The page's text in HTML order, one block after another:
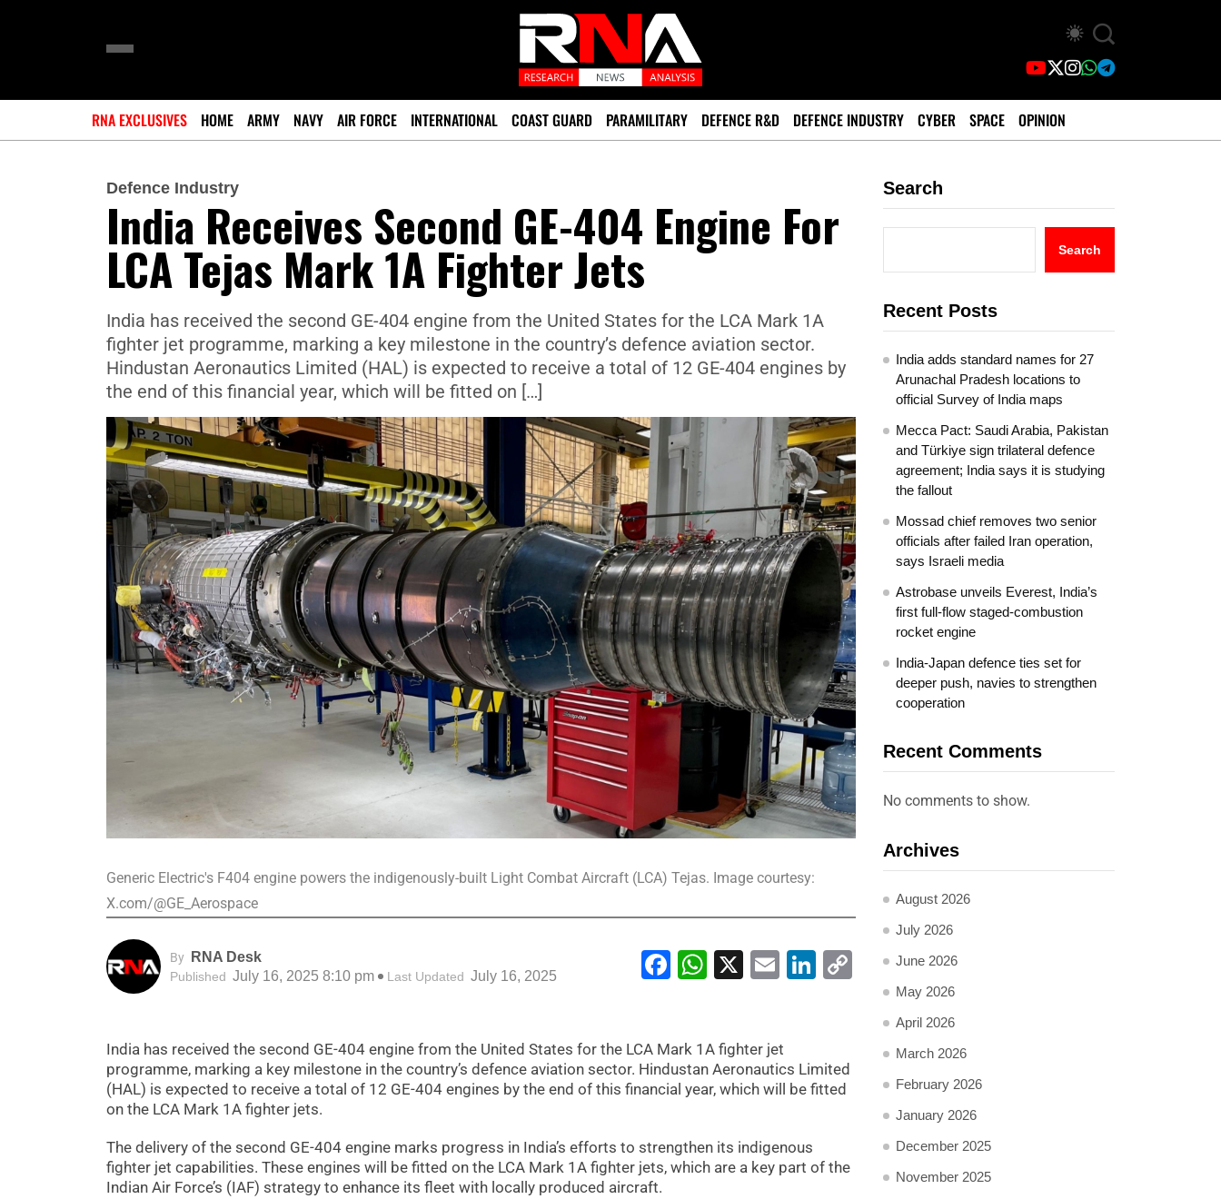
RNA EXCLUSIVES HOME ARMY NAVY AIR FORCE INTERNATIONAL COAST GUARD PARAMILITARY DEFENCE R&D DEFENCE INDUSTRY CYBER SPACE OPINION
Defence Industry
India Receives Second GE-404 Engine For
LCA Tejas Mark 1A Fighter Jets
India has received the second GE-404 engine from the United States for the LCA Mark 1A
fighter jet programme, marking a key milestone in the country’s defence aviation sector.
Hindustan Aeronautics Limited (HAL) is expected to receive a total of 12 GE-404 engines by
the end of this financial year, which will be fitted on […]
Generic Electric's F404 engine powers the indigenously-built Light Combat Aircraft (LCA) Tejas. Image courtesy:
X.com/@GE_Aerospace
By RNA Desk
Published July 16, 2025 8:10 pm Last Updated July 16, 2025 Facebook
WhatsApp
X EmailLinkedIn
Copy
Link
India has received the second GE-404 engine from the United States for the LCA Mark 1A fighter jet
programme, marking a key milestone in the country’s defence aviation sector. Hindustan Aeronautics Limited
(HAL) is expected to receive a total of 12 GE-404 engines by the end of this financial year, which will be fitted
on the LCA Mark 1A fighter jets.
The delivery of the second GE-404 engine marks progress in India’s efforts to strengthen its indigenous
fighter jet capabilities. These engines will be fitted on the LCA Mark 1A fighter jets, which are a key part of the
Indian Air Force’s (IAF) strategy to enhance its fleet with locally produced aircraft.
Search
Search
Recent Posts
India adds standard names for 27
Arunachal Pradesh locations to
official Survey of India maps
Mecca Pact: Saudi Arabia, Pakistan
and Türkiye sign trilateral defence
agreement; India says it is studying
the fallout
Mossad chief removes two senior
officials after failed Iran operation,
says Israeli media
Astrobase unveils Everest, India’s
first full-flow staged-combustion
rocket engine
India-Japan defence ties set for
deeper push, navies to strengthen
cooperation
Recent Comments
No comments to show.
Archives
August 2026
July 2026
June 2026
May 2026
April 2026
March 2026
February 2026
January 2026
December 2025
November 2025